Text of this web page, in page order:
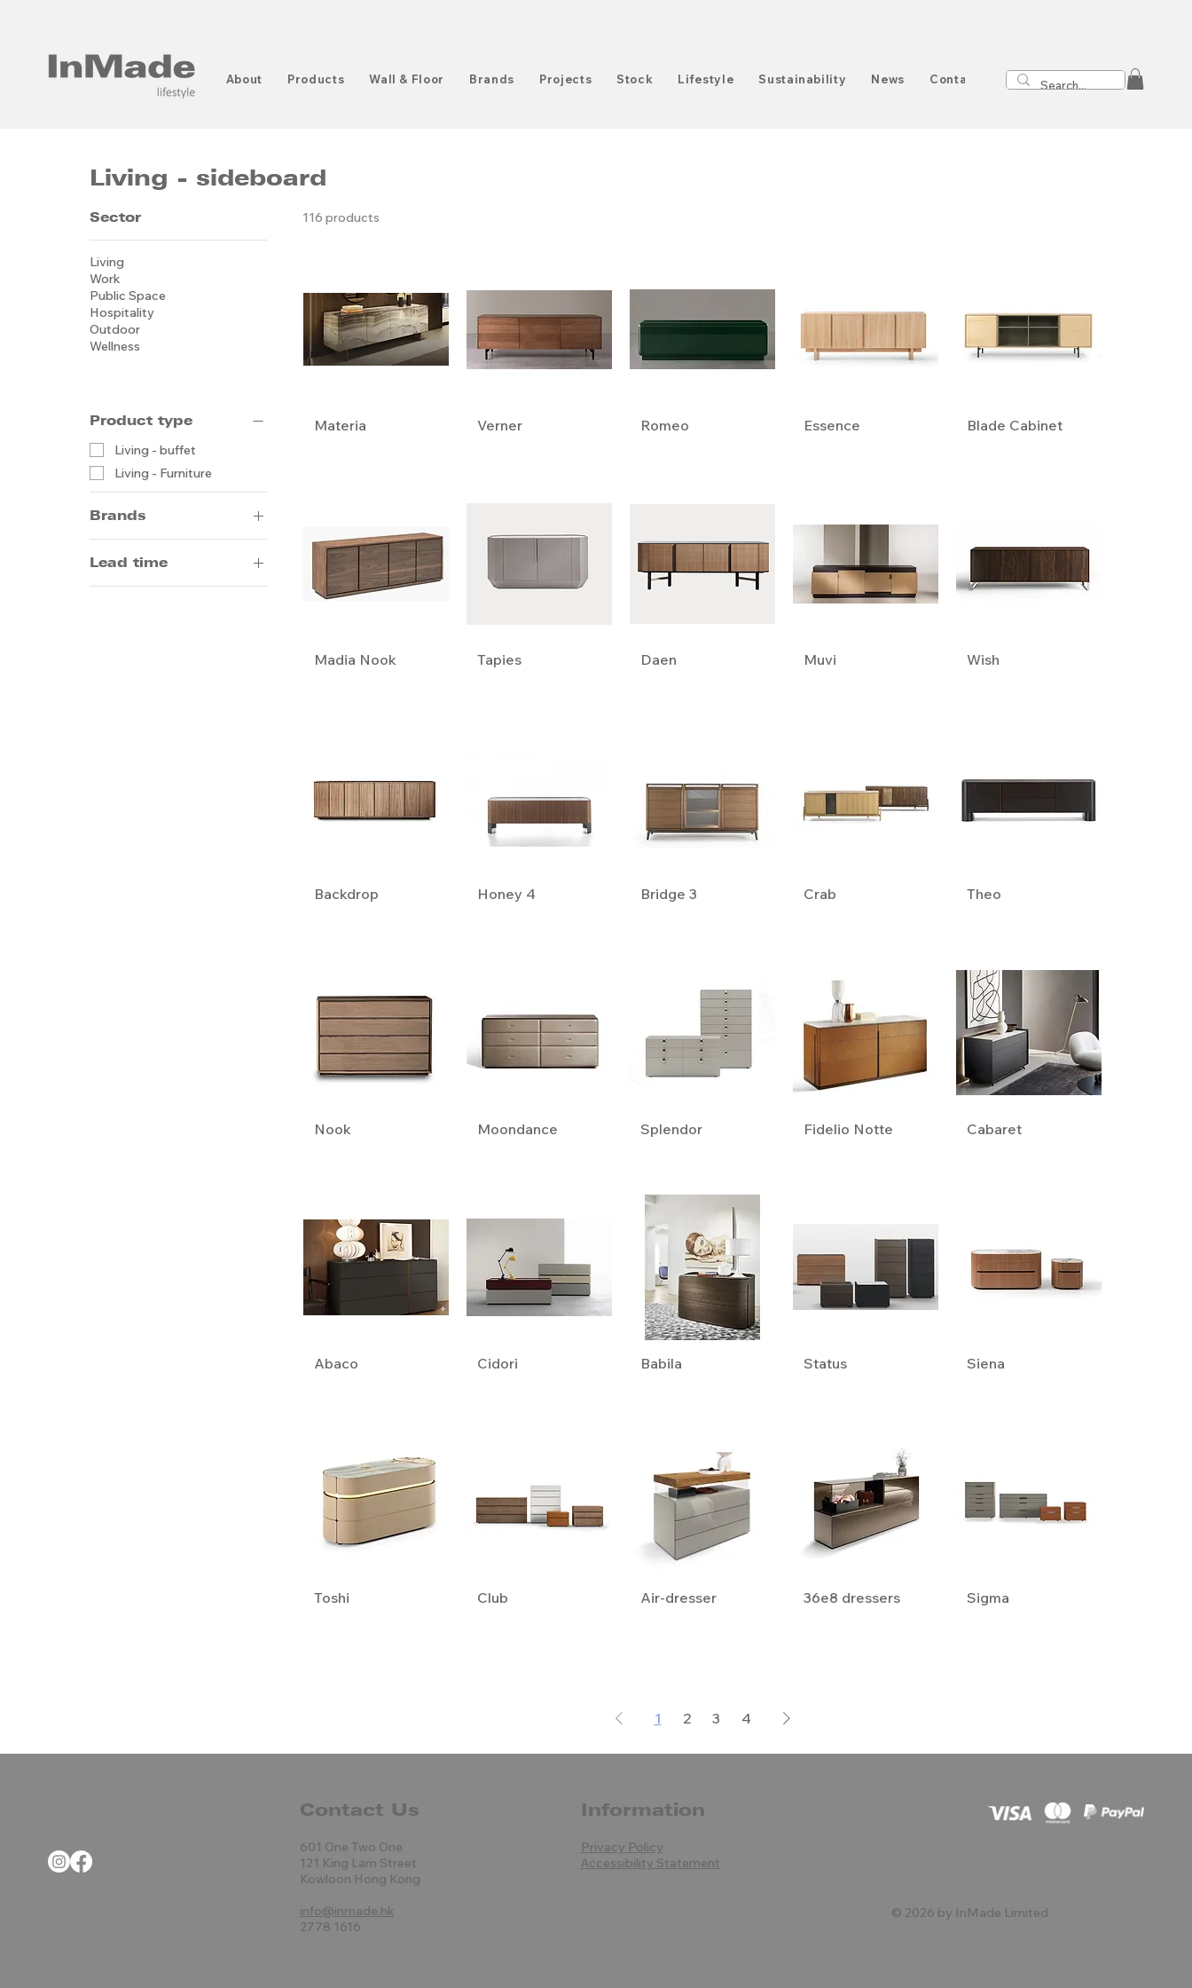
About Products Wall & Floor Brands Projects Stock Lifestyle Sustainability News Contact
Living - sideboard
Sector
Living
Work
Public Space
Hospitality
Outdoor
Wellness
Product type
Living - buffet
Living - Furniture
Brands
Alivar
Artifort
B.D.
Lead time
14-20 weeks by sea
116 products
Materia Verner Romeo Essence Blade Cabinet
Madia Nook Tapies Daen Muvi Wish
Backdrop Honey 4 Bridge 3 Crab Theo
Nook Moondance Splendor Fidelio Notte Cabaret
Abaco Cidori Babila Status Siena
Toshi Club Air-dresser 36e8 dressers Sigma
1 2 3 4
Contact Us
601 One Two One
121 King Lam Street
Kowloon Hong Kong
info@inmade.hk
2778 1616
Information
Privacy Policy
Accessibility Statement
© 2026 by InMade Limited